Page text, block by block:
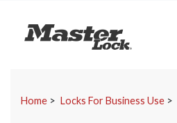
Master Lock
Home Locks For Business Use